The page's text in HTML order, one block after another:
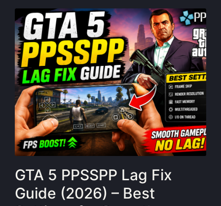
GTA 5 PPSSPP Lag Fix
Guide (2026) – Best